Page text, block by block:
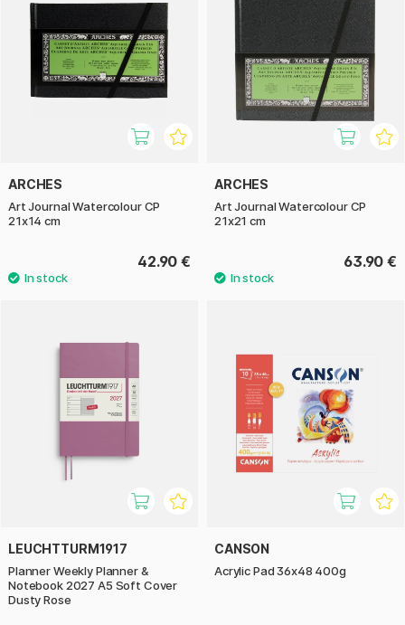
ARCHES
Art Journal Watercolour CP
21x14 cm
42.90 €
ARCHES
Art Journal Watercolour CP
21x21 cm
63.90 €
LEUCHTTURM1917
Planner Weekly Planner &
Notebook 2027 A5 Soft Cover
Dusty Rose
CANSON
Acrylic Pad 36x48 400g